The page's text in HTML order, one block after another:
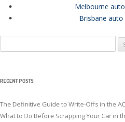
Melbourne
Brisbane auto
for:
RECENT POSTS
The Definitive Guide to Write-Offs in the
What to Do Before Scrapping Your Car in